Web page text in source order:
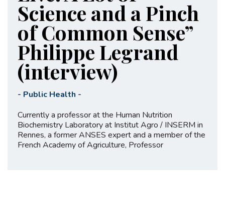
Science and a Pinch
of Common Sense”
Philippe Legrand
(interview)
- Public Health -
Currently a professor at the Human Nutrition
Biochemistry Laboratory at Institut Agro / INSERM in
Rennes, a former ANSES expert and a member of the
French Academy of Agriculture, Professor